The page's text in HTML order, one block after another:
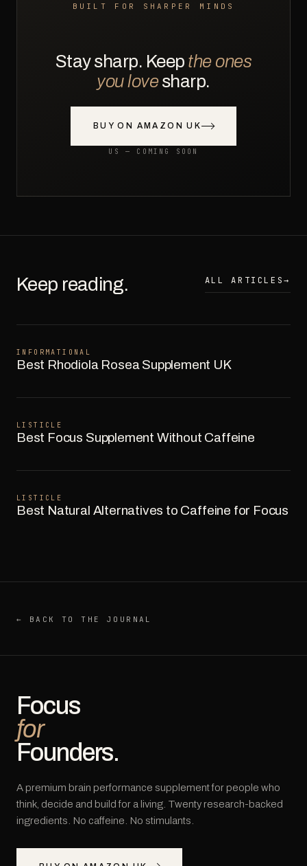
BUILT FOR SHARPER MINDS
Stay sharp. Keep the ones
you lovesharp.
BUY ON AMAZON UK
US — COMING SOON
Keep reading. ALL ARTICLES→
INFORMATIONAL
Best Rhodiola Rosea Supplement UK
LISTICLE
Best Focus Supplement Without Caffeine
LISTICLE
Best Natural Alternatives to Caffeine for Focus
← BACK TO THE JOURNAL
Focus
for
Founders.
A premium brain performance supplement for people who
think, decide and build for a living. Twenty research-backed
ingredients. No caffeine. No stimulants.